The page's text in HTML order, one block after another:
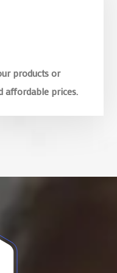
products or
affordable prices.